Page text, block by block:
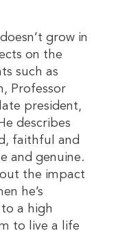
grow in
on the
such as
Professor
president,
describes
faithful and
and genuine.
the impact
he’s
a high
to live a life